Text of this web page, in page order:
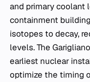
and primary coolant
containment
isotopes to decay,
levels. The
earliest nuclear
optimize the timing